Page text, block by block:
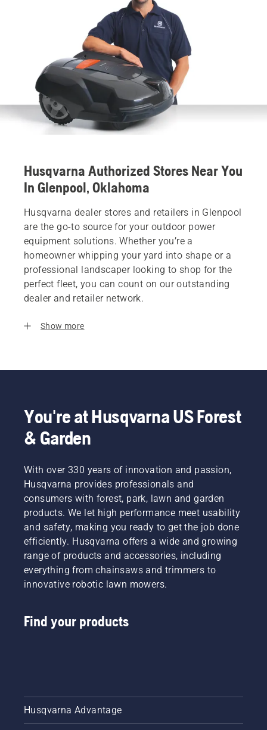
Husqvarna Authorized Stores Near You
In Glenpool, Oklahoma
Husqvarna dealer stores and retailers in Glenpool
are the go-to source for your outdoor power
equipment solutions. Whether you’re a
homeowner whipping your yard into shape or a
professional landscaper looking to shop for the
perfect fleet, you can count on our outstanding
dealer and retailer network.
Show more
You're at Husqvarna US Forest
& Garden
With over 330 years of innovation and passion,
Husqvarna provides professionals and
consumers with forest, park, lawn and garden
products. We let high performance meet usability
and safety, making you ready to get the job done
efficiently. Husqvarna offers a wide and growing
range of products and accessories, including
everything from chainsaws and trimmers to
innovative robotic lawn mowers.
Find your products
Husqvarna Advantage